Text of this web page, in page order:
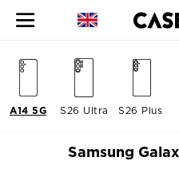
S26 Ultra S26 Plus
A14 5G
Samsung